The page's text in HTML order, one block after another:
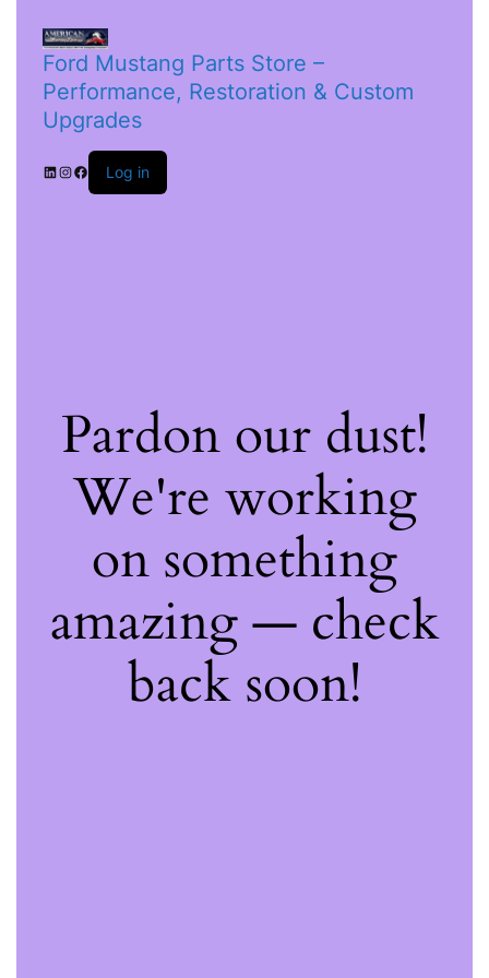
Ford Mustang Parts Store –
Performance, Restoration & Custom
Upgrades
Log in
Pardon our dust!
We're working
on something
amazing — check
back soon!